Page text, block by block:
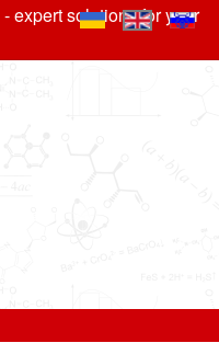
- expert solutions for your